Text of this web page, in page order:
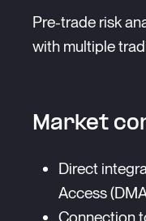
Pre-trade risk
with multiple
Market
Direct
Access
Connection